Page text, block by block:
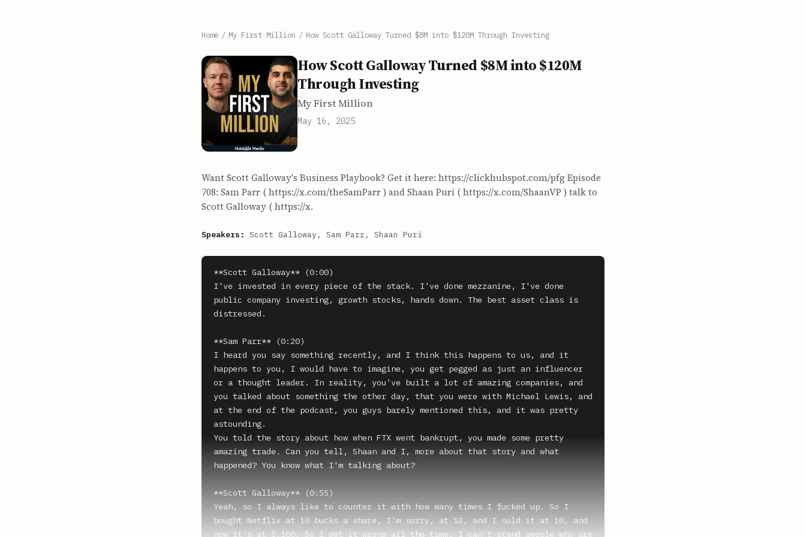
Home / My First Million / How Scott Galloway Turned $8M into $120M Through Investing
How Scott Galloway Turned $8M into $120M
Through Investing
My First Million
May 16, 2025
Want Scott Galloway's Business Playbook? Get it here: https://clickhubspot.com/pfg Episode
708: Sam Parr ( https://x.com/theSamParr ) and Shaan Puri ( https://x.com/ShaanVP ) talk to
Scott Galloway ( https://x.
Speakers: Scott Galloway, Sam Parr, Shaan Puri
**Scott Galloway** (0:00)
I've invested in every piece of the stack. I've done mezzanine, I've done
public company investing, growth stocks, hands down. The best asset class is
distressed.
**Sam Parr** (0:20)
I heard you say something recently, and I think this happens to us, and it
happens to you, I would have to imagine, you get pegged as just an influencer
or a thought leader. In reality, you've built a lot of amazing companies, and
you talked about something the other day, that you were with Michael Lewis, and
at the end of the podcast, you guys barely mentioned this, and it was pretty
astounding.
You told the story about how when FTX went bankrupt, you made some pretty
amazing trade. Can you tell, Shaan and I, more about that story and what
happened? You know what I'm talking about?
**Scott Galloway** (0:55)
Yeah, so I always like to counter it with how many times I fucked up. So I
bought Netflix at 10 bucks a share, I'm sorry, at 12, and I sold it at 10, and
now it's at 1,100. So I get it wrong all the time. I can't stand people who are